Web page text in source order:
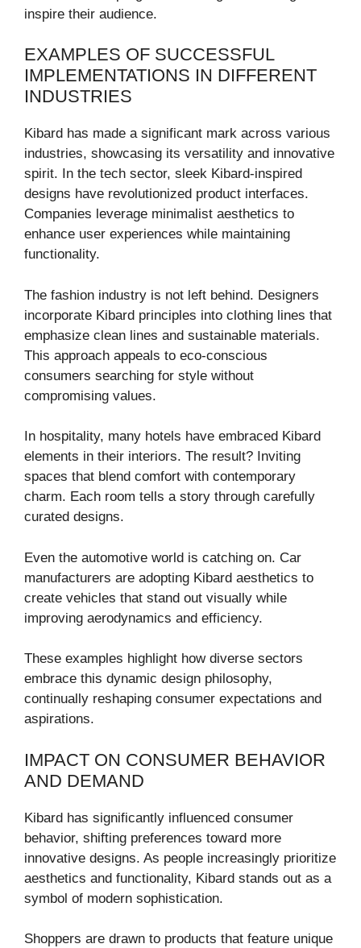
inspire their audience.
EXAMPLES OF SUCCESSFUL
IMPLEMENTATIONS IN DIFFERENT
INDUSTRIES
Kibard has made a significant mark across various
industries, showcasing its versatility and innovative
spirit. In the tech sector, sleek Kibard-inspired
designs have revolutionized product interfaces.
Companies leverage minimalist aesthetics to
enhance user experiences while maintaining
functionality.
The fashion industry is not left behind. Designers
incorporate Kibard principles into clothing lines that
emphasize clean lines and sustainable materials.
This approach appeals to eco-conscious
consumers searching for style without
compromising values.
In hospitality, many hotels have embraced Kibard
elements in their interiors. The result? Inviting
spaces that blend comfort with contemporary
charm. Each room tells a story through carefully
curated designs.
Even the automotive world is catching on. Car
manufacturers are adopting Kibard aesthetics to
create vehicles that stand out visually while
improving aerodynamics and efficiency.
These examples highlight how diverse sectors
embrace this dynamic design philosophy,
continually reshaping consumer expectations and
aspirations.
IMPACT ON CONSUMER BEHAVIOR
AND DEMAND
Kibard has significantly influenced consumer
behavior, shifting preferences toward more
innovative designs. As people increasingly prioritize
aesthetics and functionality, Kibard stands out as a
symbol of modern sophistication.
Shoppers are drawn to products that feature unique